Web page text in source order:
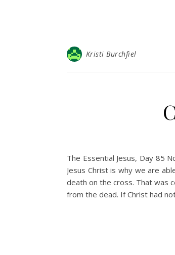
Kristi Burchfiel
The Essential Jesus, Day 85
Jesus Christ is why we are
death on the cross. That was
from the dead. If Christ had